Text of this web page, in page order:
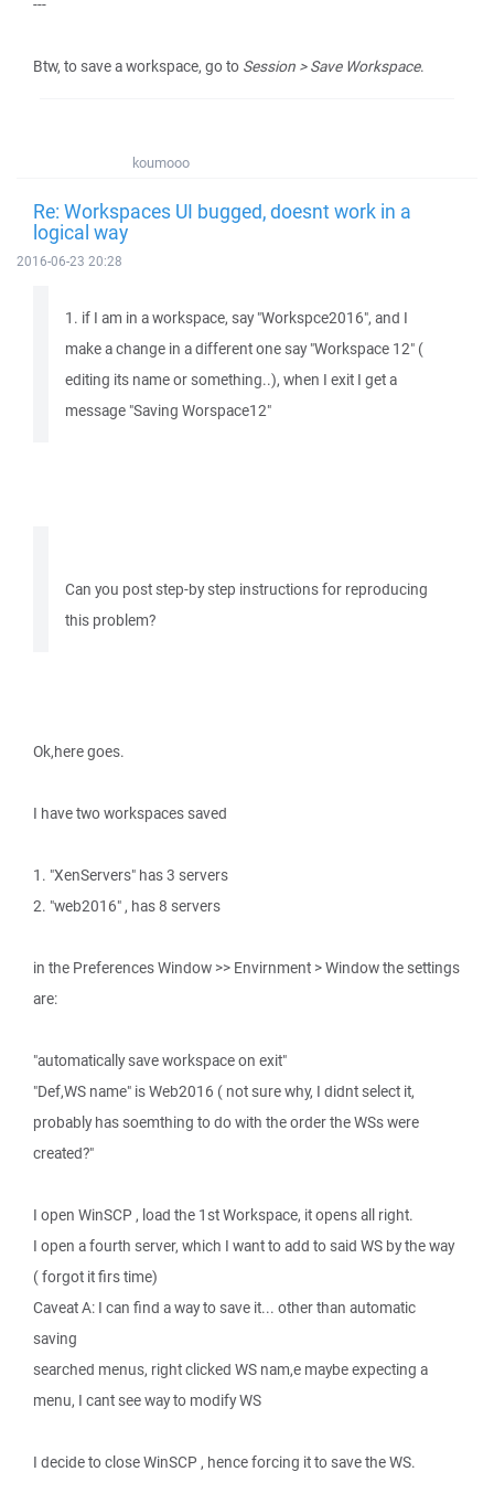
---
Btw, to save a workspace, go to Session > Save Workspace.
koumooo
Re: Workspaces UI bugged, doesnt work in a
logical way
2016-06-23 20:28
1. if I am in a workspace, say "Workspce2016", and I
make a change in a different one say "Workspace 12" (
editing its name or something..), when I exit I get a
message "Saving Worspace12"
Can you post step-by step instructions for reproducing
this problem?
Ok,here goes.
I have two workspaces saved
1. "XenServers" has 3 servers
2. "web2016" , has 8 servers
in the Preferences Window >> Envirnment > Window the settings
are:
"automatically save workspace on exit"
"Def,WS name" is Web2016 ( not sure why, I didnt select it,
probably has soemthing to do with the order the WSs were
created?"
I open WinSCP , load the 1st Workspace, it opens all right.
I open a fourth server, which I want to add to said WS by the way
( forgot it firs time)
Caveat A: I can find a way to save it... other than automatic
saving
searched menus, right clicked WS nam,e maybe expecting a
menu, I cant see way to modify WS
I decide to close WinSCP , hence forcing it to save the WS.